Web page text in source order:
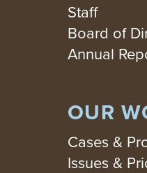
Staff
Board of
Annual
OUR
Cases &
Issues &